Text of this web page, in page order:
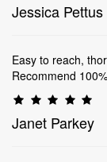
Jessica Pettus
Easy to reach,
Recommend
Janet Parkey